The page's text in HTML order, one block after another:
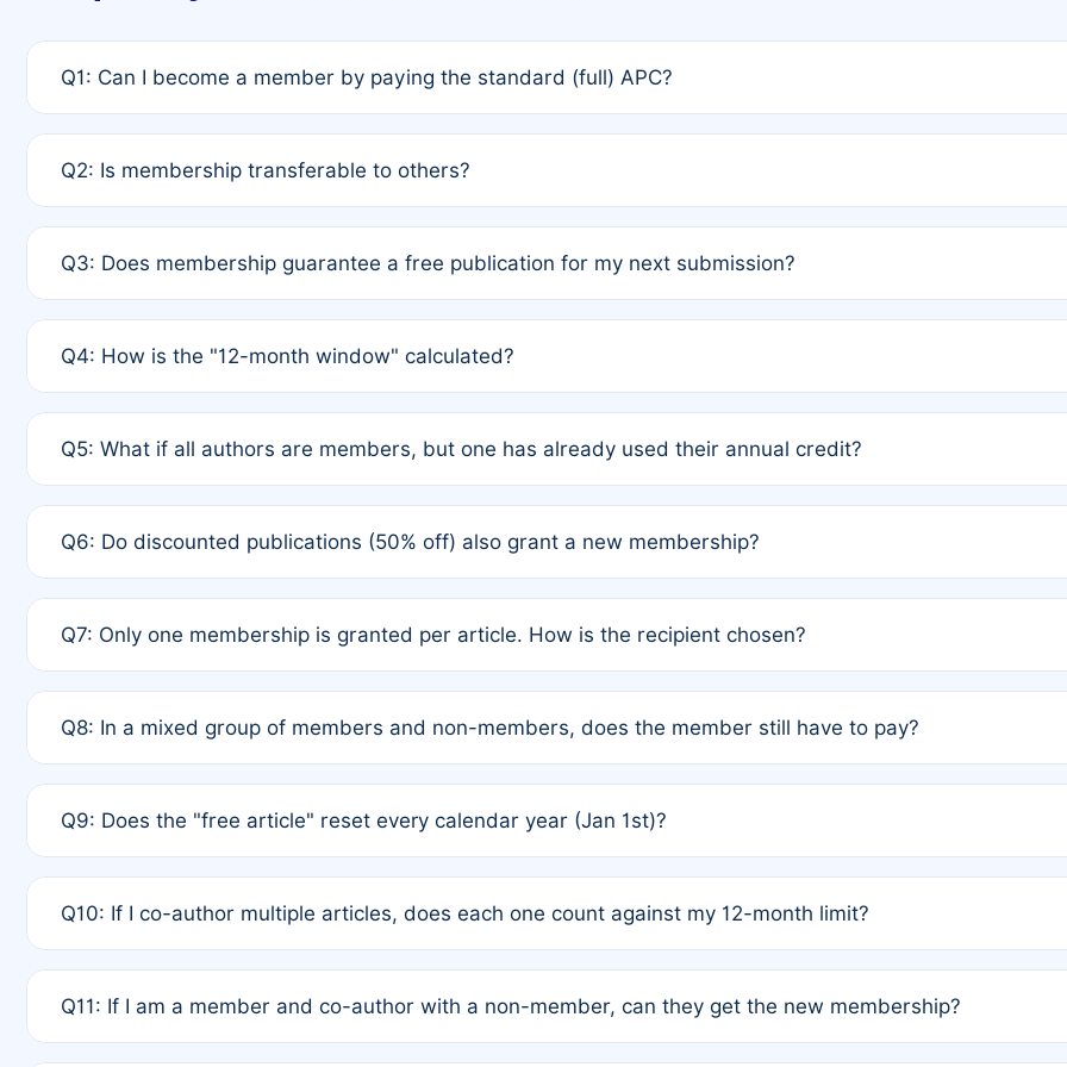
Q1: Can I become a member by paying the standard (full) APC?
payment of the full APC. For solo authors, the membership is automatically granted to you.
Q2: Is membership transferable to others?
third parties outside of the original author list.
Q3: Does membership guarantee a free publication for my next submission?
12 months. If any co-author is a non-member or has used their credit recently, the article will be subject to a
Q4: How is the "12-month window" calculated?
published for free on March 1, 2025, you are eligible for another waiver starting March 1, 2026. If you have
Q5: What if all authors are members, but one has already used their annual credit?
full waiver to a half-price APC.
Q6: Do discounted publications (50% off) also grant a new membership?
of Rule 4 to confirm if member-only discounted articles trigger additional memberships.
Q7: Only one membership is granted per article. How is the recipient chosen?
authors agree on the recipient prior to submission to avoid disputes.
Q8: In a mixed group of members and non-members, does the member still have to pay?
is at the discretion of the research team.
Q9: Does the "free article" reset every calendar year (Jan 1st)?
Q10: If I co-author multiple articles, does each one count against my 12-month limit?
standard or discounted rate do not affect your waiver eligibility.
Q11: If I am a member and co-author with a non-member, can they get the new membership?